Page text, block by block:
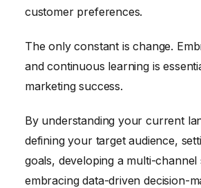
customer preferences.
The only constant is change.
and continuous learning is
marketing success.
By understanding your current
defining your target audience,
goals, developing a multi-channel
embracing data-driven decision-